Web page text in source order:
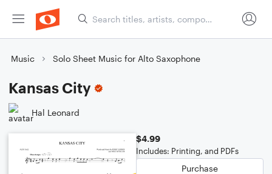
Music Solo Sheet Music for Alto Saxophone
Kansas City
Hal Leonard
$4.99
Includes: Printing, and PDFs
Purchase